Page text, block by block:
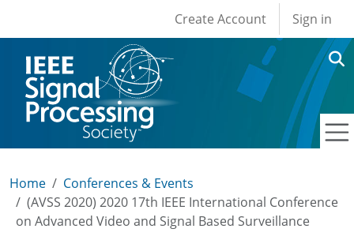
User account
Create Account Sign in
Home
Conferences & Events
(AVSS 2020) 2020 17th IEEE International Conference
on Advanced Video and Signal Based Surveillance